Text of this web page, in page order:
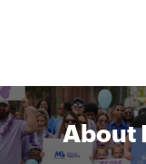
About